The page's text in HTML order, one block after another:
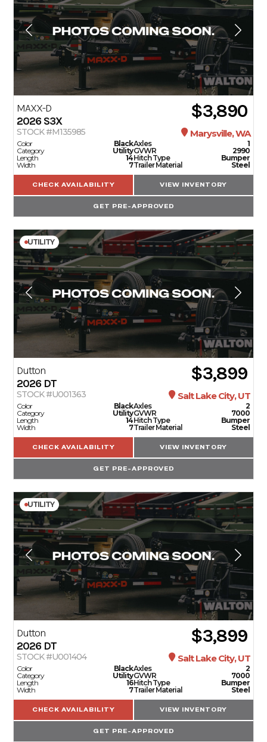
MAXX-D
2026 S3X $3,890
STOCK #M135985 Marysville, WA
Color
Black
Category
Utility
Length
14
Width
7
Axles
1
GVWR
2990
Hitch Type
Bumper
Trailer Material
Steel
CHECK AVAILABILITY VIEW INVENTORY
GET PRE-APPROVED
UTILITY
Dutton
2026 DT $3,899
STOCK #U001363 Salt Lake City, UT
Color
Black
Category
Utility
Length
14
Width
7
Axles
2
GVWR
7000
Hitch Type
Bumper
Trailer Material
Steel
CHECK AVAILABILITY VIEW INVENTORY
GET PRE-APPROVED
UTILITY
Dutton
2026 DT $3,899
STOCK #U001404 Salt Lake City, UT
Color
Black
Category
Utility
Length
16
Width
7
Axles
2
GVWR
7000
Hitch Type
Bumper
Trailer Material
Steel
CHECK AVAILABILITY VIEW INVENTORY
GET PRE-APPROVED